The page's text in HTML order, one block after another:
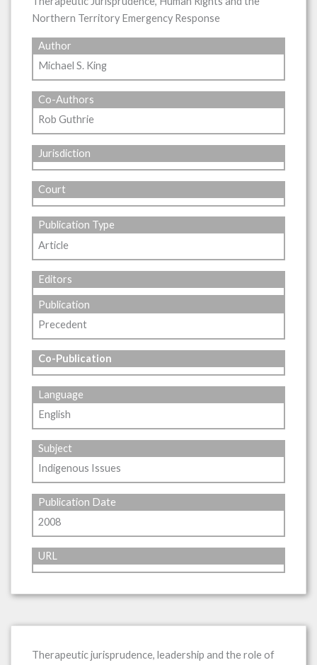
Northern Territory Emergency Response
Author
Michael S. King
Co-Authors
Rob Guthrie
Jurisdiction
Court
Publication Type
Article
Editors
Publication
Precedent
Co-Publication
Language
English
Subject
Indigenous Issues
Publication Date
2008
URL
Therapeutic jurisprudence, leadership and the role of